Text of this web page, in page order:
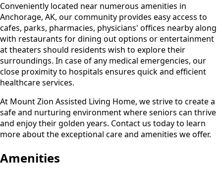
Conveniently located near numerous amenities in
Anchorage, AK, our community provides easy access to
cafes, parks, pharmacies, physicians' offices nearby along
with restaurants for dining out options or entertainment
at theaters should residents wish to explore their
surroundings. In case of any medical emergencies, our
close proximity to hospitals ensures quick and efficient
healthcare services.
At Mount Zion Assisted Living Home, we strive to create a
safe and nurturing environment where seniors can thrive
and enjoy their golden years. Contact us today to learn
more about the exceptional care and amenities we offer.
Amenities